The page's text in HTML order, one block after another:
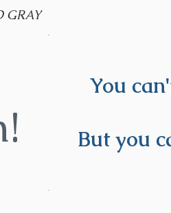
GRAY
You
But you